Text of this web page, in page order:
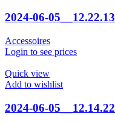
2024-06-05__12.22.13
Accessoires
Login to see prices
Quick view
Add to wishlist
2024-06-05__12.14.22